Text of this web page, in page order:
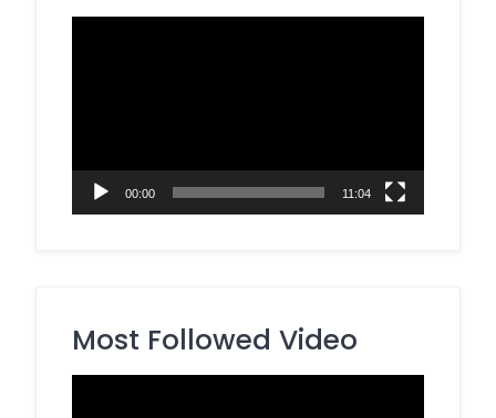
00:00 11:04
Most Followed Video